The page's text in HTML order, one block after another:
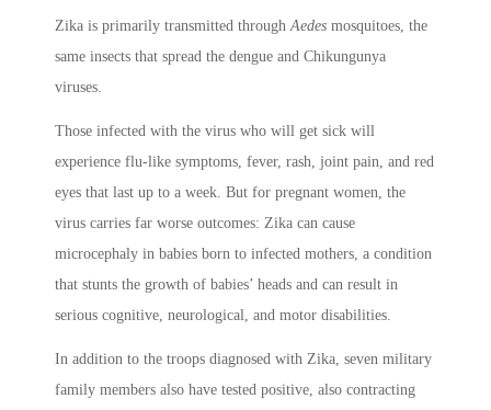
Zika is primarily transmitted through Aedes mosquitoes, the
same insects that spread the dengue and Chikungunya
viruses.
Those infected with the virus who will get sick will
experience flu-like symptoms, fever, rash, joint pain, and red
eyes that last up to a week. But for pregnant women, the
virus carries far worse outcomes: Zika can cause
microcephaly in babies born to infected mothers, a condition
that stunts the growth of babies’ heads and can result in
serious cognitive, neurological, and motor disabilities.
In addition to the troops diagnosed with Zika, seven military
family members also have tested positive, also contracting